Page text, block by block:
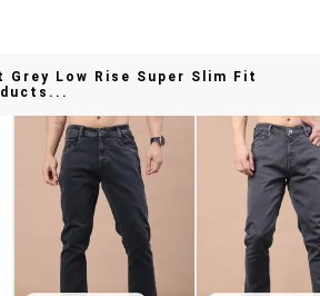
Low Rise Super Slim Fit